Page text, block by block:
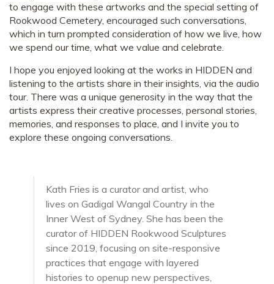
to engage with these artworks and the special setting of
Rookwood Cemetery, encouraged such conversations,
which in turn prompted consideration of how we live, how
we spend our time, what we value and celebrate.
I hope you enjoyed looking at the works in HIDDEN and
listening to the artists share in their insights, via the audio
tour. There was a unique generosity in the way that the
artists express their creative processes, personal stories,
memories, and responses to place, and I invite you to
explore these ongoing conversations.
Kath Fries is a curator and artist, who
lives on Gadigal Wangal Country in the
Inner West of Sydney. She has been the
curator of HIDDEN Rookwood Sculptures
since 2019, focusing on site-responsive
practices that engage with layered
histories to openup new perspectives,